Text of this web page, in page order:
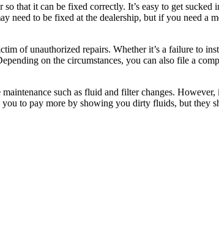
that it can be fixed correctly. It’s easy to get sucked
need to be fixed at the dealership, but if you need a
of unauthorized repairs. Whether it’s a failure to
on the circumstances, you can also file a
such as fluid and filter changes.
to pay more by showing you dirty fluids, but they